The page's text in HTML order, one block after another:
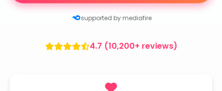
supported by mediafire
4.7 (10,200+ reviews)